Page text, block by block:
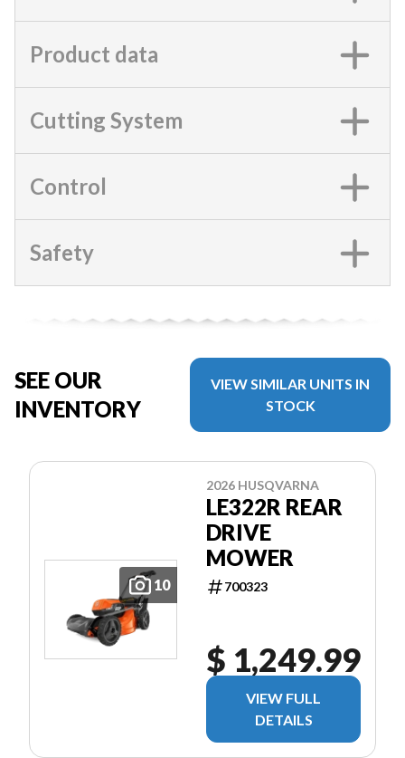
Product data
Cutting System
Control
Safety
SEE OUR
INVENTORY
VIEW SIMILAR UNITS IN
STOCK
10
2026 HUSQVARNA
LE322R REAR
DRIVE
MOWER
700323
$ 1,249.99
VIEW FULL
DETAILS